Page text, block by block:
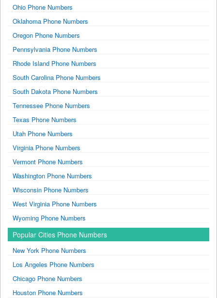
Ohio Phone Numbers
Oklahoma Phone Numbers
Oregon Phone Numbers
Pennsylvania Phone Numbers
Rhode Island Phone Numbers
South Carolina Phone Numbers
South Dakota Phone Numbers
Tennessee Phone Numbers
Texas Phone Numbers
Utah Phone Numbers
Virginia Phone Numbers
Vermont Phone Numbers
Washington Phone Numbers
Wisconsin Phone Numbers
West Virginia Phone Numbers
Wyoming Phone Numbers
Popular Cities Phone Numbers
New York Phone Numbers
Los Angeles Phone Numbers
Chicago Phone Numbers
Houston Phone Numbers